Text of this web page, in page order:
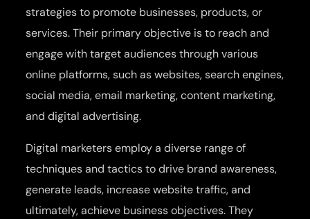
strategies to promote businesses, products, or
services. Their primary objective is to reach and
engage with target audiences through various
online platforms, such as websites, search engines,
social media, email marketing, content marketing,
and digital advertising.
Digital marketers employ a diverse range of
techniques and tactics to drive brand awareness,
generate leads, increase website traffic, and
ultimately, achieve business objectives. They